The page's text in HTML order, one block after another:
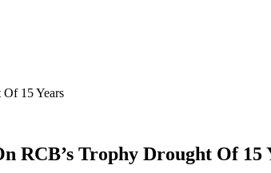
15 Years
RCB’s Trophy Drought Of 15